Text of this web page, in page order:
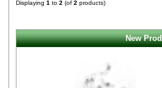
Displaying 1 to 2 (of 2 products)
New